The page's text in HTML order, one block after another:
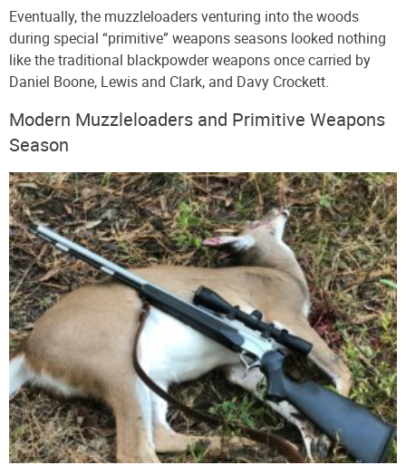
Eventually, the muzzleloaders venturing into the woods
during special “primitive” weapons seasons looked nothing
like the traditional blackpowder weapons once carried by
Daniel Boone, Lewis and Clark, and Davy Crockett.
Modern Muzzleloaders and Primitive Weapons
Season